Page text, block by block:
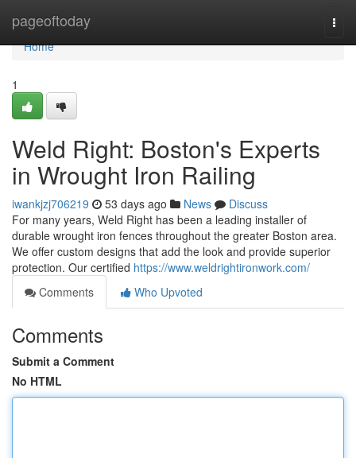
pageoftoday
Home
Home
1
Weld Right: Boston's Experts
in Wrought Iron Railing
iwankjzj706219 53 days ago News
Discuss
For many years, Weld Right has been a leading installer of
durable wrought iron fences throughout the greater Boston area.
We offer custom designs that add the look and provide superior
protection. Our certified https://www.weldrightironwork.com/
Comments
Who Upvoted
Comments
Submit a Comment
No HTML